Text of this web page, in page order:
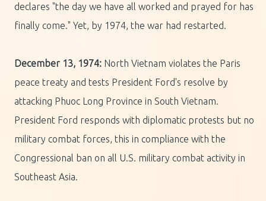
declares "the day we have all worked and prayed for has
finally come." Yet, by 1974, the war had restarted.
December 13, 1974: North Vietnam violates the Paris
peace treaty and tests President Ford's resolve by
attacking Phuoc Long Province in South Vietnam.
President Ford responds with diplomatic protests but no
military combat forces, this in compliance with the
Congressional ban on all U.S. military combat activity in
Southeast Asia.